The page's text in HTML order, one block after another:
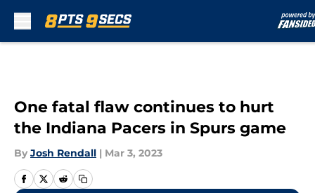
One fatal flaw continues to hurt
the Indiana Pacers in Spurs game
By Josh Rendall | Mar 3, 2023